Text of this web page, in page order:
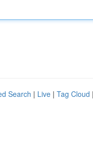
Search | Live | Tag Cloud |